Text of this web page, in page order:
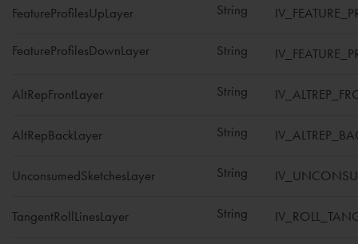
FeatureProfilesUpLayer String
FeatureProfilesDownLayer String
AltRepFrontLayer String
AltRepBackLayer String
UnconsumedSketchesLayer String
TangentRollLinesLayer String